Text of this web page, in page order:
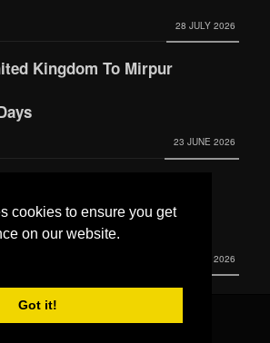
cookies to ensure you get
on our website.
Got it!
28 JULY 2026
Kingdom To Mirpur
23 JUNE 2026
3 JUNE 2026